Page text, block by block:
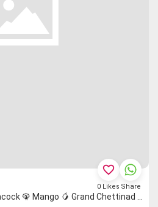
favorite_border
0 Likes Share